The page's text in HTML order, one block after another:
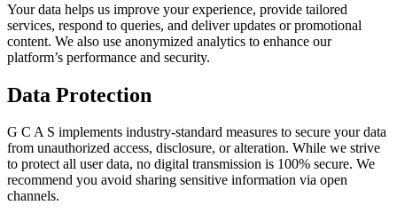
Your data helps us improve your experience, provide tailored
services, respond to queries, and deliver updates or promotional
content. We also use anonymized analytics to enhance our
platform’s performance and security.
Data Protection
G C A S implements industry-standard measures to secure your data
from unauthorized access, disclosure, or alteration. While we strive
to protect all user data, no digital transmission is 100% secure. We
recommend you avoid sharing sensitive information via open
channels.